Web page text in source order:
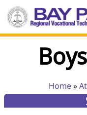
Home»